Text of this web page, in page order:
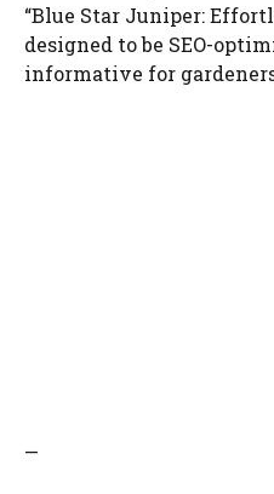
“Blue Star Juniper:
designed to be SEO-
informative for
—